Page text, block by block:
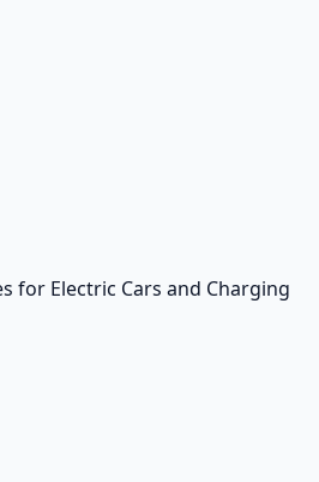
for Electric Cars and Charging